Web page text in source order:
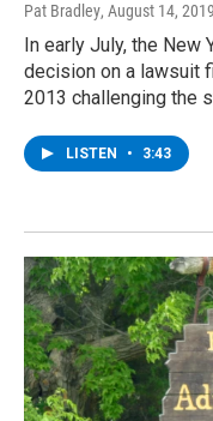
Pat Bradley, August 14, 2019
In early July, the
decision on a lawsuit
2013 challenging the
LISTEN • 3:43